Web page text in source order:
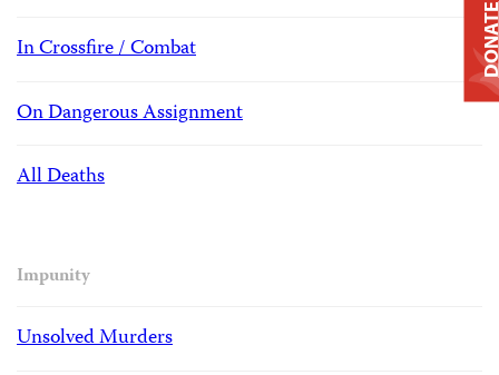
In Crossfire / Combat
On Dangerous Assignment
All Deaths
Impunity
Unsolved Murders